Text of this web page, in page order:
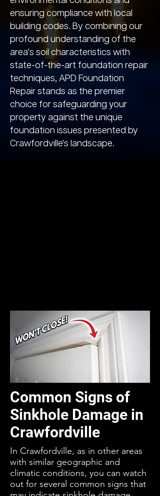
ensuring compliance with local
building codes. By combining our
profound understanding of the
area's soil characteristics with
state-of-the-art foundation repair
techniques, APD Foundation
Repair stands as the premier
choice for safeguarding your
property against the unique
foundation issues presented by
Crawfordville's landscape.
Common Signs of
Sinkhole Damage in
Crawfordville
In Crawfordville, as in other areas
with similar geographic and
climatic conditions, you can watch
out for several common signs that